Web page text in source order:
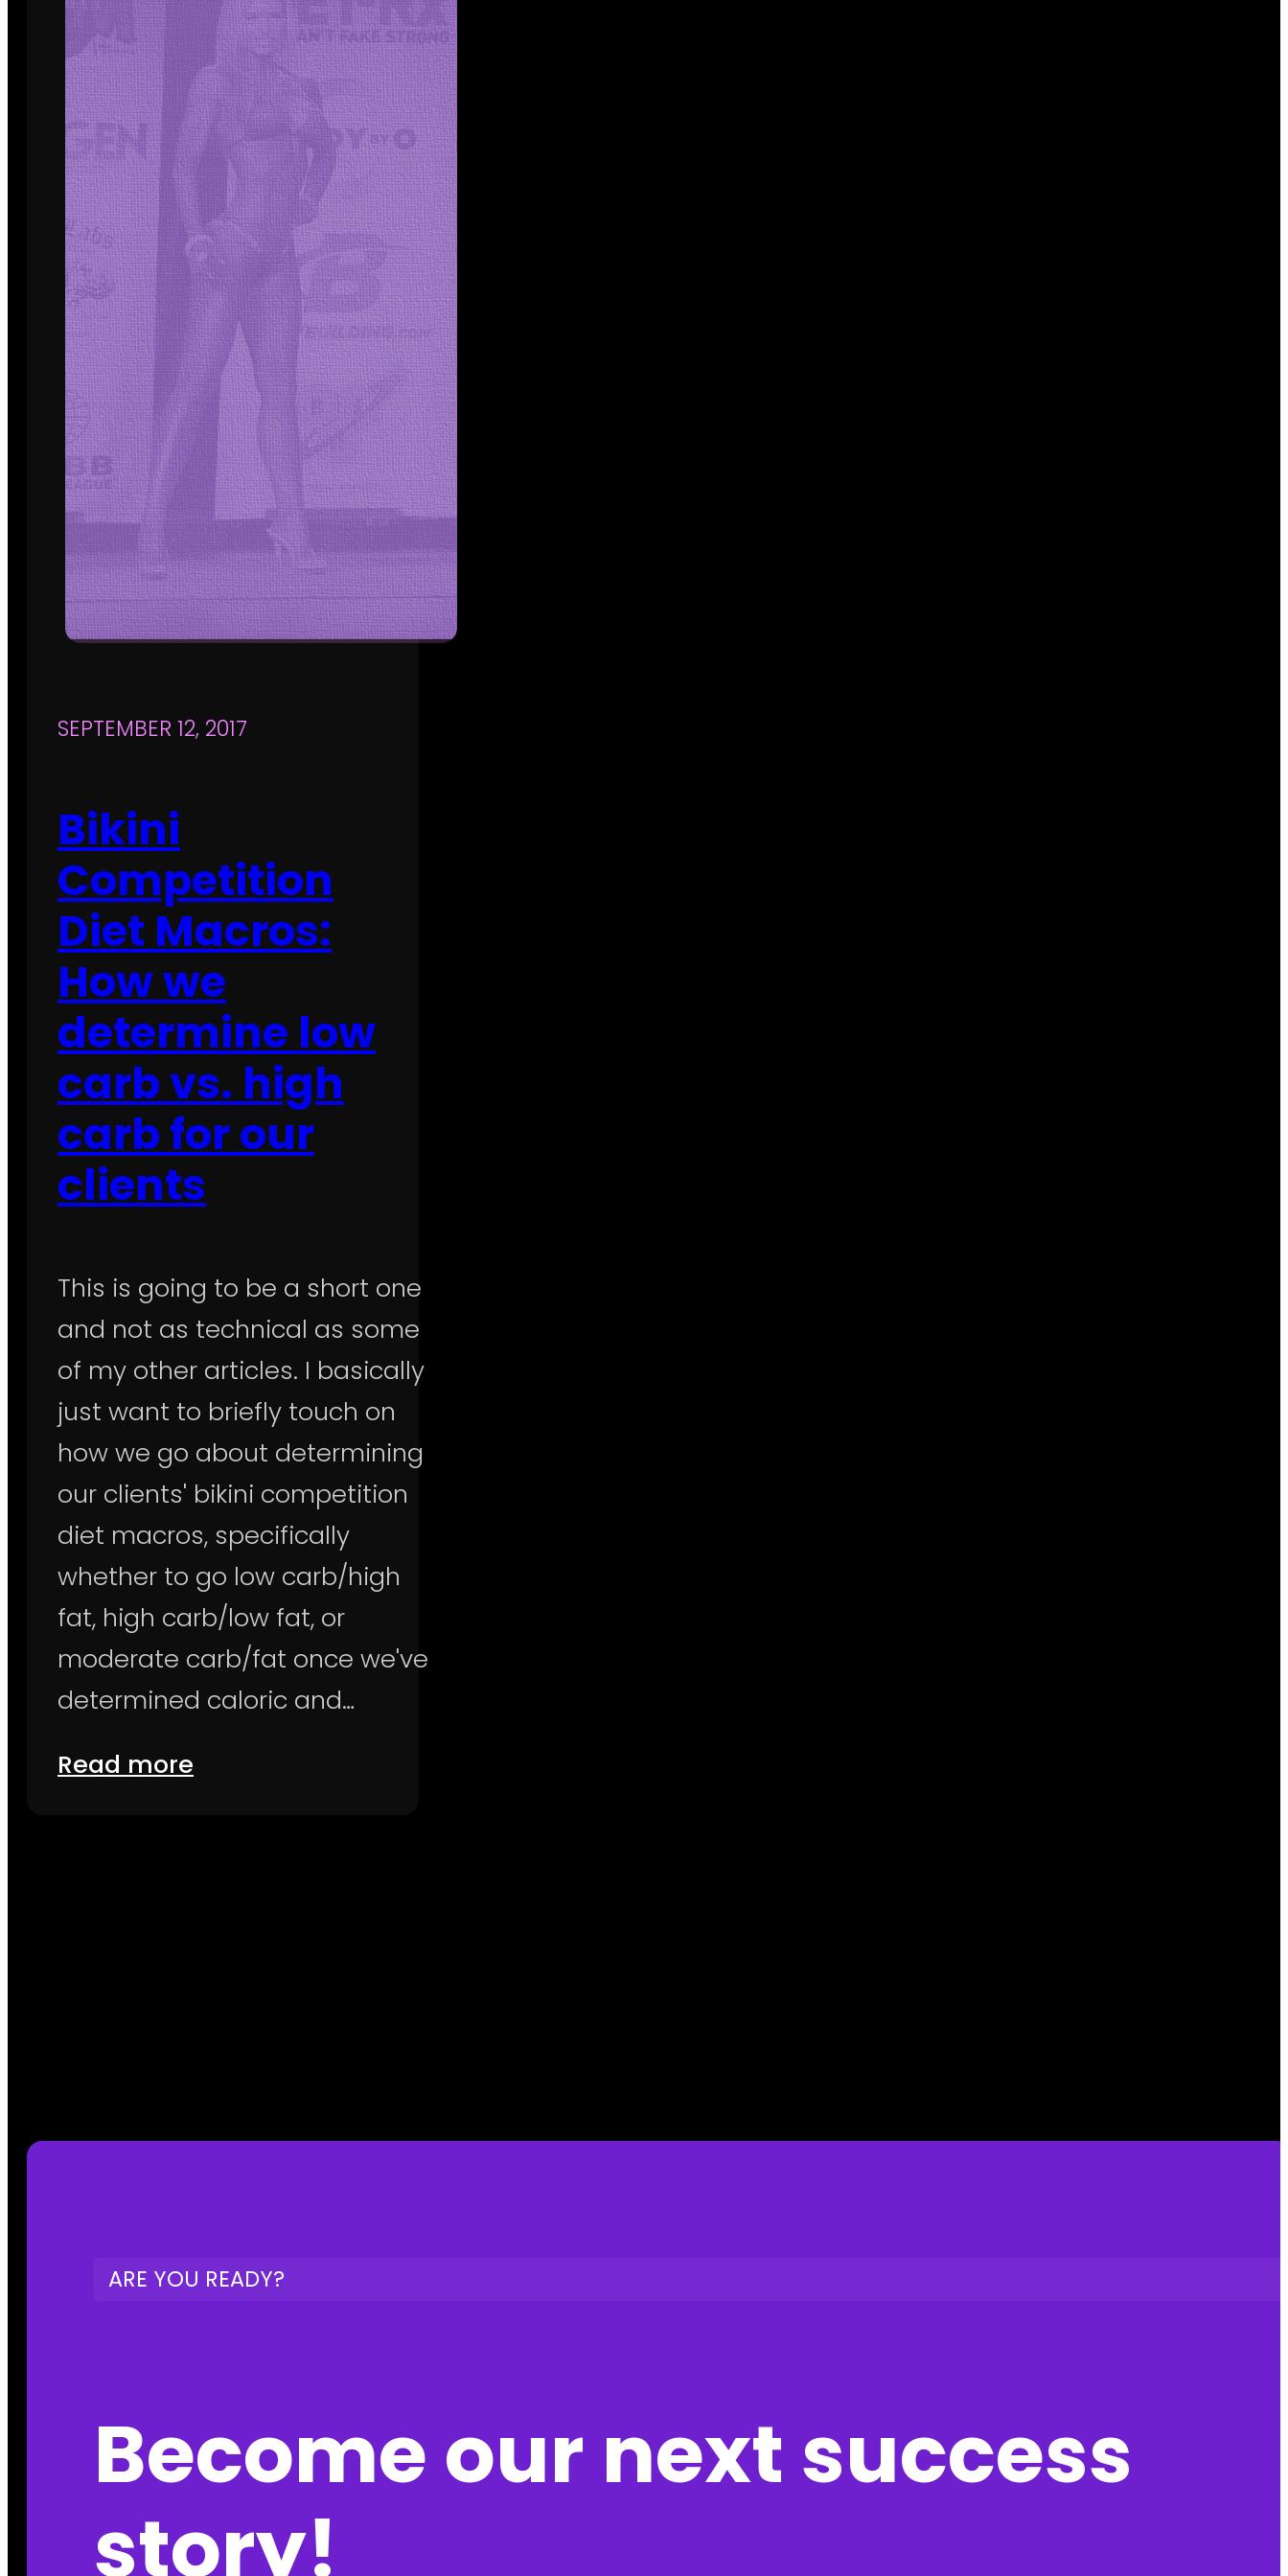
SEPTEMBER 12, 2017
Bikini
Competition
Diet Macros:
How we
determine low
carb vs. high
carb for our
clients
This is going to be a short one
and not as technical as some
of my other articles. I basically
just want to briefly touch on
how we go about determining
our clients' bikini competition
diet macros, specifically
whether to go low carb/high
fat, high carb/low fat, or
moderate carb/fat once we've
determined caloric and…
Read more
ARE YOU READY?
Become our next success
story!